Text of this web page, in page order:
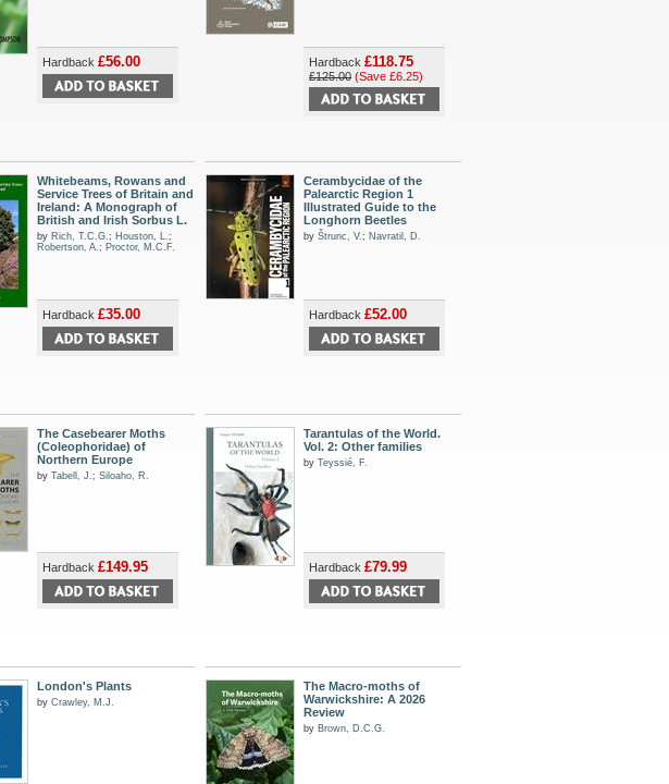
Hardback £56.00 Hardback £118.75
£125.00 (Save £6.25)
Whitebeams, Rowans and
Service Trees of Britain and
Ireland: A Monograph of
British and Irish Sorbus L.
by Rich, T.C.G.; Houston, L.;
Robertson, A.; Proctor, M.C.F.
Hardback £35.00
Cerambycidae of the
Palearctic Region 1
Illustrated Guide to the
Longhorn Beetles
by Štrunc, V.; Navratil, D.
Hardback £52.00
The Casebearer Moths
(Coleophoridae) of
Northern Europe
by Tabell, J.; Siloaho, R.
Hardback £149.95
Tarantulas of the World.
Vol. 2: Other families
by Teyssié, F.
Hardback £79.99
London's Plants
by Crawley, M.J.
The Macro-moths of
Warwickshire: A 2026
Review
by Brown, D.C.G.